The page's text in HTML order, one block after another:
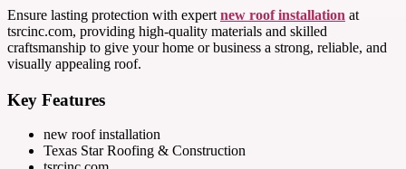
Ensure lasting protection with expert new roof installation at
tsrcinc.com, providing high-quality materials and skilled
craftsmanship to give your home or business a strong, reliable, and
visually appealing roof.
Key Features
new roof installation
Texas Star Roofing & Construction